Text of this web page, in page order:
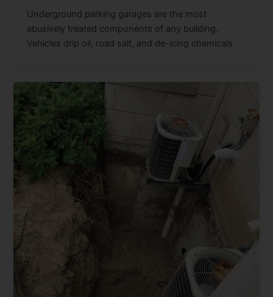
Underground parking garages are the most
abusively treated components of any building.
Vehicles drip oil, road salt, and de-icing chemicals